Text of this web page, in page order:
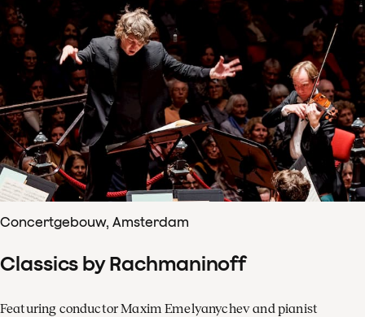
Concertgebouw, Amsterdam
Classics by Rachmaninoff
Featuring conductor Maxim Emelyanychev and pianist